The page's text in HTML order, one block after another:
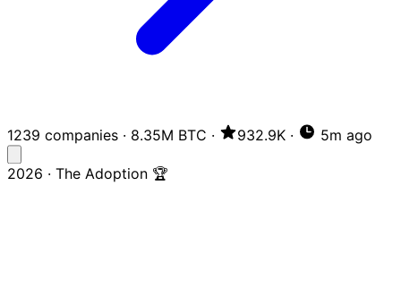
1239 companies · 8.35M BTC · 932.9K · 5m ago
2026 · The Adoption 🏆